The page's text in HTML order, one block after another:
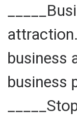
business
business